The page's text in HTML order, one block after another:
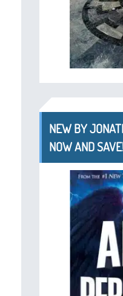
NEW BY
NOW AND